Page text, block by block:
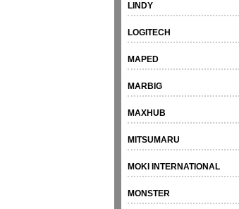
LINDY
LOGITECH
MAPED
MARBIG
MAXHUB
MITSUMARU
MOKI INTERNATIONAL
MONSTER